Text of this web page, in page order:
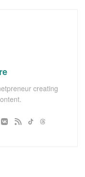
creating